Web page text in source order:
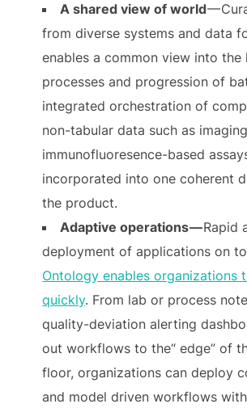
A shared view of world—
from diverse systems and data
enables a common view into the
processes and progression of
integrated orchestration of
non-tabular data such as
immunofluoresence-based
incorporated into one coherent
the product.
Adaptive operations —Rapid
deployment of applications on
Ontology enables organizations
quickly. From lab or process
quality-deviation alerting
out workflows to the“ edge” of
floor, organizations can deploy
and model driven workflows